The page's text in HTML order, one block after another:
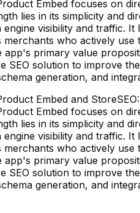
Embed focuses on
lies in its simplicity and
visibility and traffic. It
merchants who actively
primary value
SEO solution to improve
generation, and
Embed and
Embed focuses on
lies in its simplicity and
visibility and traffic. It
merchants who actively
primary value
SEO solution to improve
generation, and